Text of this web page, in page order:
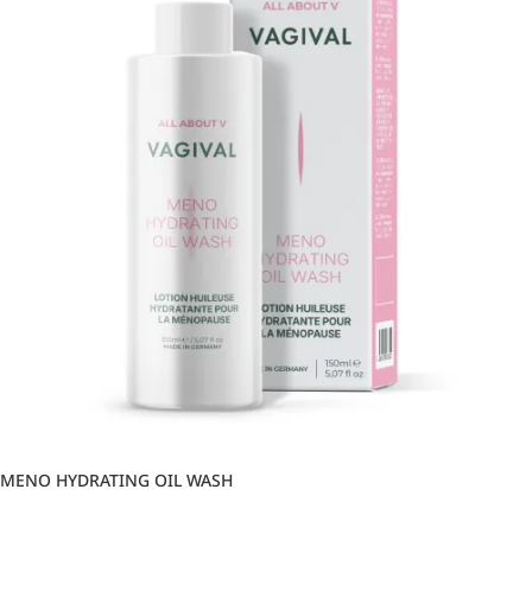
MENO HYDRATING OIL WASH